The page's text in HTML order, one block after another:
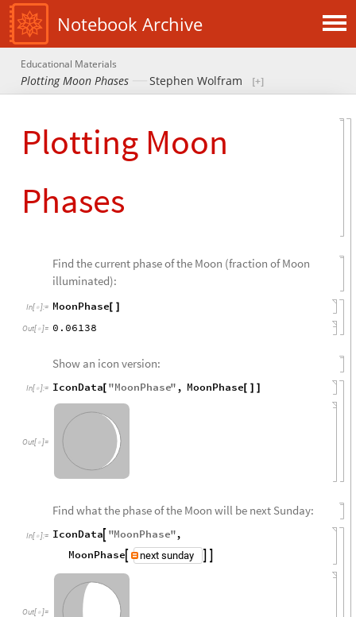
Notebook Archive
Educational Materials
Plotting Moon Phases Stephen Wolfram
Plotting Moon
Phases
Find the current phase of the Moon (fraction of Moon
illuminated):
In[ ]:= MoonPhase[ ]
Out[ ]= 0.06138
Show an icon version:
In[ ]:= IconData[ "MoonPhase", MoonPhase[ ] ]
Out[ ]=
Find what the phase of the Moon will be next Sunday:
In[ ]:= IconData "MoonPhase",
MoonPhase
Out[ ]=